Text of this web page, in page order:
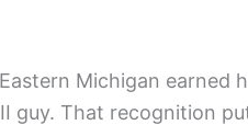
Michigan earned
guy. That recognition